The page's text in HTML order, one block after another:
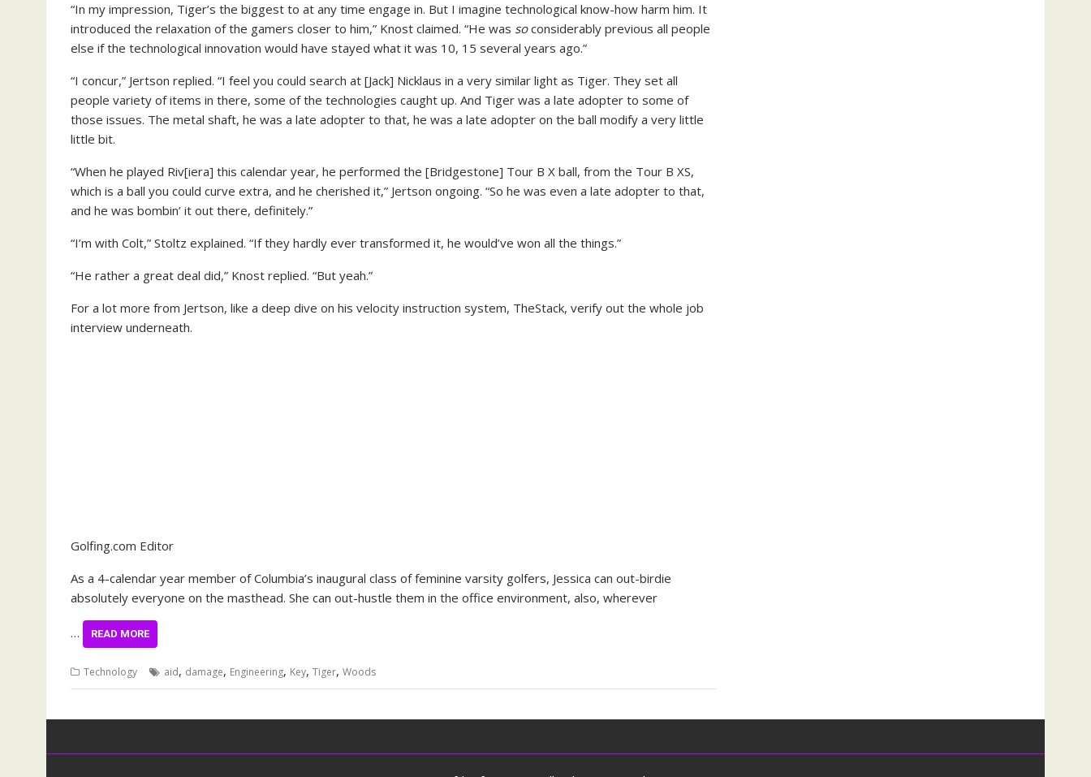
“In my impression, Tiger’s the biggest to at any time engage in. But I imagine technological know-how harm him. It
introduced the relaxation of the gamers closer to him,” Knost claimed. “He was soconsiderably previous all people
else if the technological innovation would have stayed what it was 10, 15 several years ago.”
“I concur,” Jertson replied. “I feel you could search at [Jack] Nicklaus in a very similar light as Tiger. They set all
people variety of items in there, some of the technologies caught up. And Tiger was a late adopter to some of
those issues. The metal shaft, he was a late adopter to that, he was a late adopter on the ball modify a very little
little bit.
“When he played Riv[iera] this calendar year, he performed the [Bridgestone] Tour B X ball, from the Tour B XS,
which is a ball you could curve extra, and he cherished it,” Jertson ongoing. “So he was even a late adopter to that,
and he was bombin’ it out there, definitely.”
“I’m with Colt,” Stoltz explained. “If they hardly ever transformed it, he would’ve won all the things.”
“He rather a great deal did,” Knost replied. “But yeah.”
For a lot more from Jertson, like a deep dive on his velocity instruction system, TheStack, verify out the whole job
interview underneath.
Golfing.com Editor
As a 4-calendar year member of Columbia’s inaugural class of feminine varsity golfers, Jessica can out-birdie
absolutely everyone on the masthead. She can out-hustle them in the office environment, also, wherever
… READ MORE
Technology aid, damage, Engineering, Key, Tiger, Woods